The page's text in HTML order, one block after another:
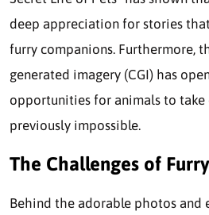
deep appreciation for stories
furry companions. Furthermore,
generated imagery (CGI) has
opportunities for animals to take
previously impossible.
The Challenges of
Behind the adorable photos and